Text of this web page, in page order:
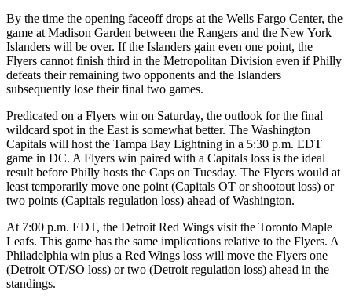
By the time the opening faceoff drops at the Wells Fargo Center, the
game at Madison Garden between the Rangers and the New York
Islanders will be over. If the Islanders gain even one point, the
Flyers cannot finish third in the Metropolitan Division even if Philly
defeats their remaining two opponents and the Islanders
subsequently lose their final two games.
Predicated on a Flyers win on Saturday, the outlook for the final
wildcard spot in the East is somewhat better. The Washington
Capitals will host the Tampa Bay Lightning in a 5:30 p.m. EDT
game in DC. A Flyers win paired with a Capitals loss is the ideal
result before Philly hosts the Caps on Tuesday. The Flyers would at
least temporarily move one point (Capitals OT or shootout loss) or
two points (Capitals regulation loss) ahead of Washington.
At 7:00 p.m. EDT, the Detroit Red Wings visit the Toronto Maple
Leafs. This game has the same implications relative to the Flyers. A
Philadelphia win plus a Red Wings loss will move the Flyers one
(Detroit OT/SO loss) or two (Detroit regulation loss) ahead in the
standings.